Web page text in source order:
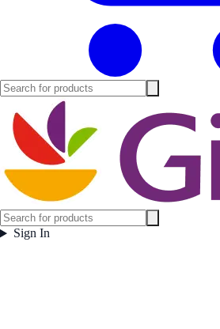
Sign In